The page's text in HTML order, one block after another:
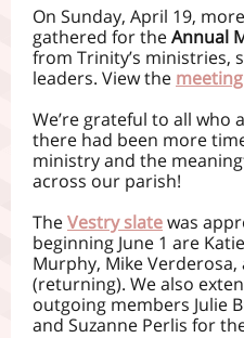
On Sunday, April 19,
gathered for theAnnual
from Trinity’s ministries,
leaders. View the
We’re grateful to all who
there had been more
ministry and the
across our parish!
TheVestry slatewas
beginning June 1 are
Murphy, Mike Verderosa,
(returning). We also
outgoing members Julie
and Suzanne Perlis for